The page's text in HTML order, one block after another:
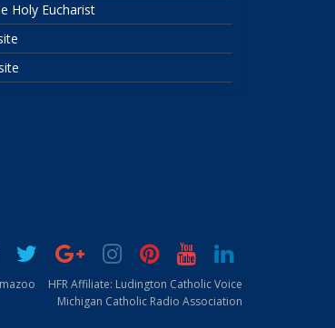
Holy Eucharist
HFR Affiliate: Ludington Catholic Voice
Michigan Catholic Radio Association